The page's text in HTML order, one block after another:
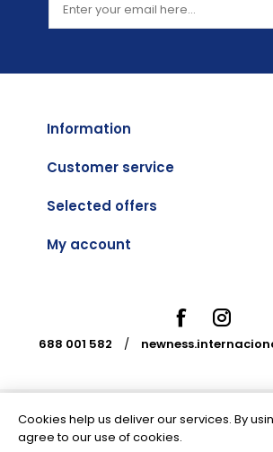
Information
Customer service
Selected offers
My account
688 001 582 /
Powered bynopCommerce
Cookies help us deliver our services. By
agree to our use of cookies.